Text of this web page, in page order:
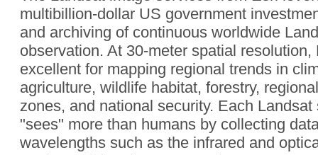
multibillion-dollar US government
and archiving of continuous worldwide
observation. At 30-meter spatial
excellent for mapping regional trends in
agriculture, wildlife habitat, forestry,
zones, and national security. Each
"sees" more than humans by collecting
wavelengths such as the infrared and